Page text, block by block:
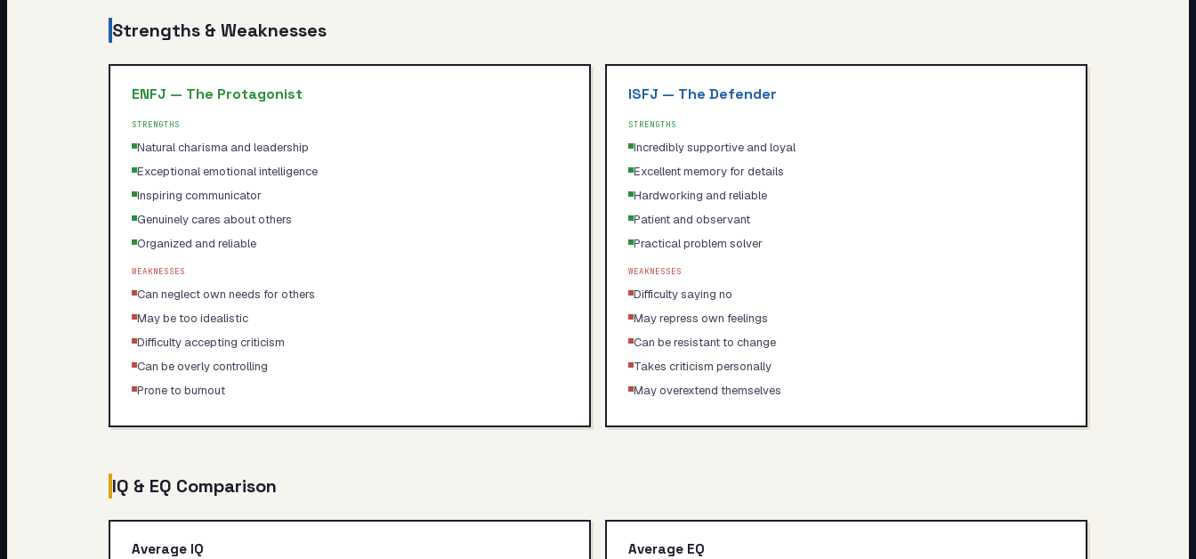
Strengths & Weaknesses
ENFJ — The Protagonist
STRENGTHS
Natural charisma and leadership
Exceptional emotional intelligence
Inspiring communicator
Genuinely cares about others
Organized and reliable
WEAKNESSES
Can neglect own needs for others
May be too idealistic
Difficulty accepting criticism
Can be overly controlling
Prone to burnout
ISFJ — The Defender
STRENGTHS
Incredibly supportive and loyal
Excellent memory for details
Hardworking and reliable
Patient and observant
Practical problem solver
WEAKNESSES
Difficulty saying no
May repress own feelings
Can be resistant to change
Takes criticism personally
May overextend themselves
IQ & EQ Comparison
Average IQ Average EQ